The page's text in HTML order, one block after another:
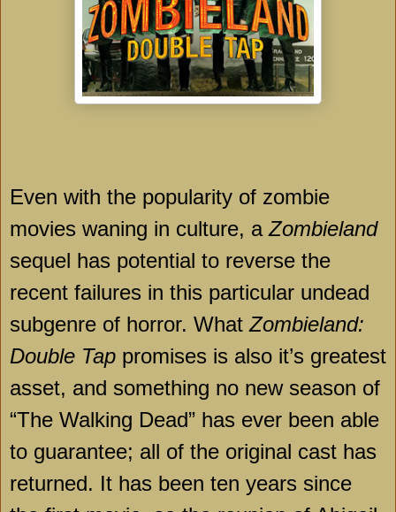
Even with the popularity of zombie
movies waning in culture, aZombieland
sequel has potential to reverse the
recent failures in this particular undead
subgenre of horror. WhatZombieland:
Double Tap promises is also it’s greatest
asset, and something no new season of
“The Walking Dead” has ever been able
to guarantee; all of the original cast has
returned. It has been ten years since